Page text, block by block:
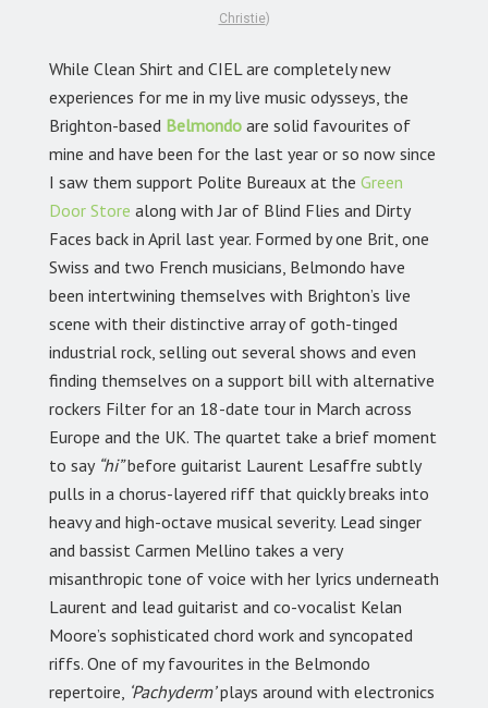
Christie)
While Clean Shirt and CIEL are completely new
experiences for me in my live music odysseys, the
Brighton-based Belmondo are solid favourites of
mine and have been for the last year or so now since
I saw them support Polite Bureaux at the Green
Door Store along with Jar of Blind Flies and Dirty
Faces back in April last year. Formed by one Brit, one
Swiss and two French musicians, Belmondo have
been intertwining themselves with Brighton’s live
scene with their distinctive array of goth-tinged
industrial rock, selling out several shows and even
finding themselves on a support bill with alternative
rockers Filter for an 18-date tour in March across
Europe and the UK. The quartet take a brief moment
to say “hi”before guitarist Laurent Lesaffre subtly
pulls in a chorus-layered riff that quickly breaks into
heavy and high-octave musical severity. Lead singer
and bassist Carmen Mellino takes a very
misanthropic tone of voice with her lyrics underneath
Laurent and lead guitarist and co-vocalist Kelan
Moore’s sophisticated chord work and syncopated
riffs. One of my favourites in the Belmondo
repertoire, ‘Pachyderm’plays around with electronics